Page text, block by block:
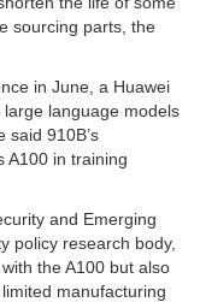
sourcing parts, the
in June, a Huawei
large language models
said 910B’s
A100 in training
and Emerging
policy research body,
the A100 but also
manufacturing